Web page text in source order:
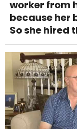
worker from
because her
So she hired